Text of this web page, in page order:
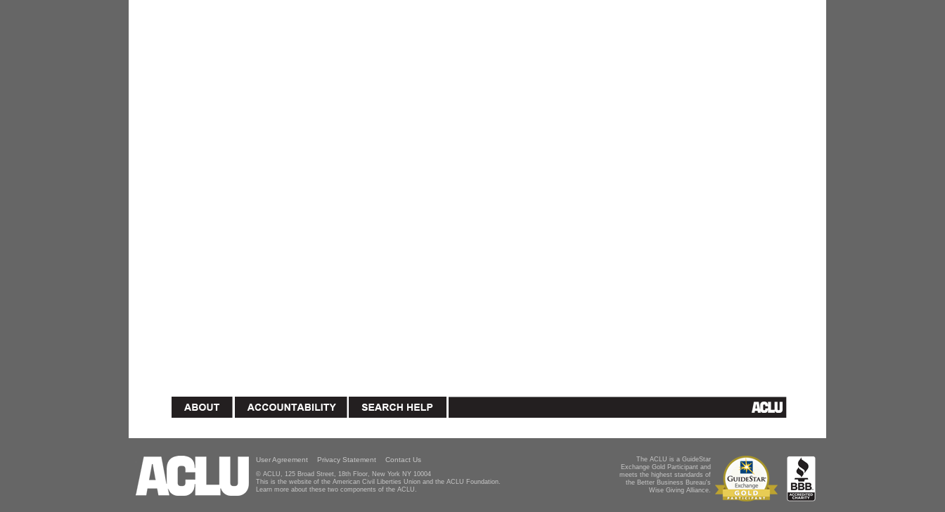
The ACLU is a GuideStar
Exchange Gold Participant and
meets the highest standards of
the Better Business Bureau's
Wise Giving Alliance.
User Agreement Privacy Statement Contact Us
© ACLU, 125 Broad Street, 18th Floor, New York NY 10004
This is the website of the American Civil Liberties Union and the ACLU Foundation.
Learn more about these two components of the ACLU.